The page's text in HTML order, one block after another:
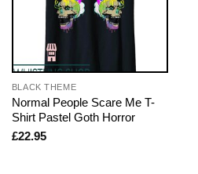
BLACK THEME
Normal People Scare Me T-
Shirt Pastel Goth Horror
£22.95